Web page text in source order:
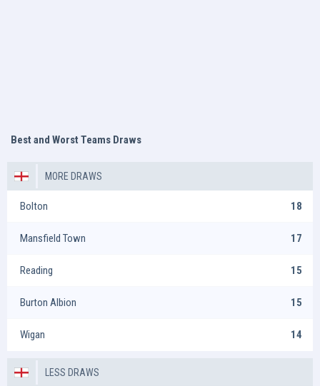
Best and Worst Teams Draws
MORE DRAWS
Bolton 18
Mansfield Town 17
Reading 15
Burton Albion 15
Wigan 14
LESS DRAWS